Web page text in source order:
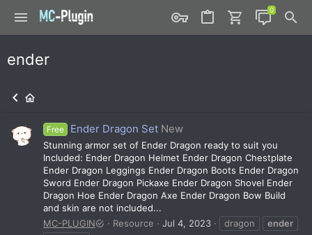
ender
Free Ender Dragon Set New
Stunning armor set of Ender Dragon ready to suit you
Included: Ender Dragon Helmet Ender Dragon Chestplate
Ender Dragon Leggings Ender Dragon Boots Ender Dragon
Sword Ender Dragon Pickaxe Ender Dragon Shovel Ender
Dragon Hoe Ender Dragon Axe Ender Dragon Bow Build
and skin are not included...
MC-PLUGIN
Resource Jul 4, 2023 dragon
ender